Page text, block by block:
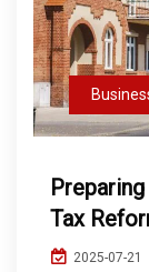
Tax
2025-07-21